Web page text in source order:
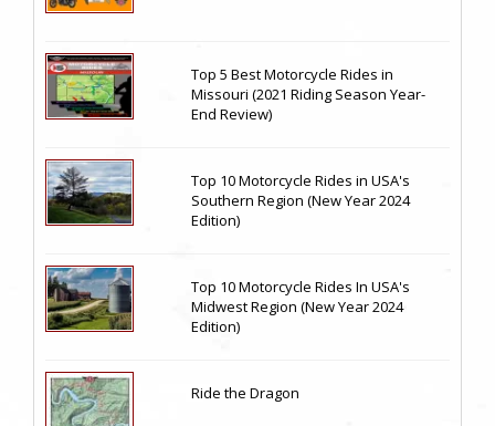
Top 5 Best Motorcycle Rides in
Missouri (2021 Riding Season Year-
End Review)
Top 10 Motorcycle Rides in USA's
Southern Region (New Year 2024
Edition)
Top 10 Motorcycle Rides In USA's
Midwest Region (New Year 2024
Edition)
Ride the Dragon